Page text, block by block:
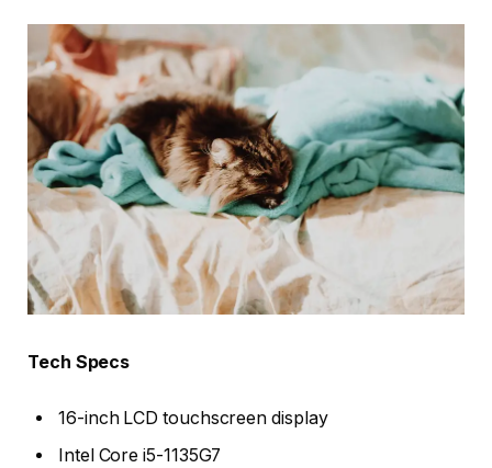
Tech Specs
16-inch LCD touchscreen display
Intel Core i5-1135G7